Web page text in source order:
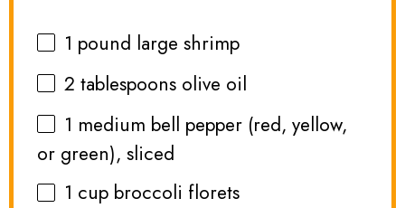
1 pound large shrimp
2 tablespoons olive oil
1 medium bell pepper (red, yellow,
or green), sliced
1 cup broccoli florets